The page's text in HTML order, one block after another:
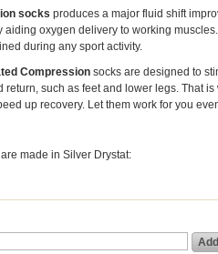
socks produces a major fluid shift
aiding oxygen delivery to working
during any sport activity.
Compression socks are designed to
return, such as feet and lower legs. That
up recovery. Let them work for you
made in Silver Drystat: